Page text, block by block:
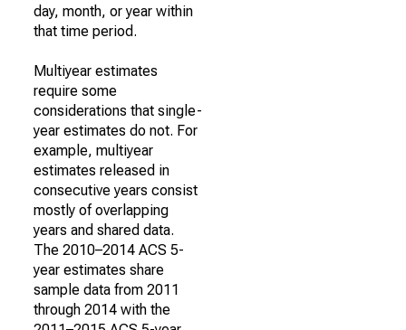
day, month, or year within
that time period.
Multiyear estimates
require some
considerations that single-
year estimates do not. For
example, multiyear
estimates released in
consecutive years consist
mostly of overlapping
years and shared data.
The 2010–2014 ACS 5-
year estimates share
sample data from 2011
through 2014 with the